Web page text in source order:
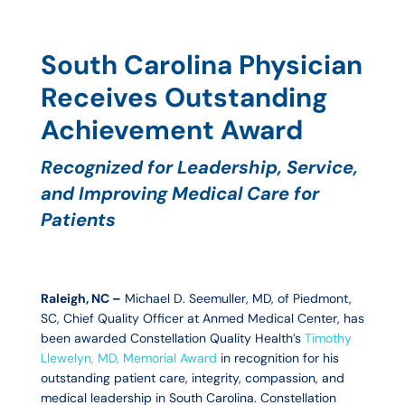
South Carolina Physician
Receives Outstanding
Achievement Award
Recognized for Leadership, Service,
and Improving Medical Care for
Patients
Raleigh, NC – Michael D. Seemuller, MD, of Piedmont,
SC, Chief Quality Officer at Anmed Medical Center, has
been awarded Constellation Quality Health’s Timothy
Llewelyn, MD, Memorial Award in recognition for his
outstanding patient care, integrity, compassion, and
medical leadership in South Carolina. Constellation